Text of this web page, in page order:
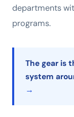
departments
programs.
The gear is
system
→